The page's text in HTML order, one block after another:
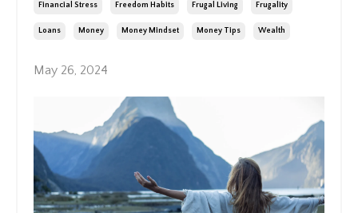
Financial Stress Freedom Habits Frugal Living Frugality
Loans Money Money Mindset Money Tips Wealth
May 26, 2024